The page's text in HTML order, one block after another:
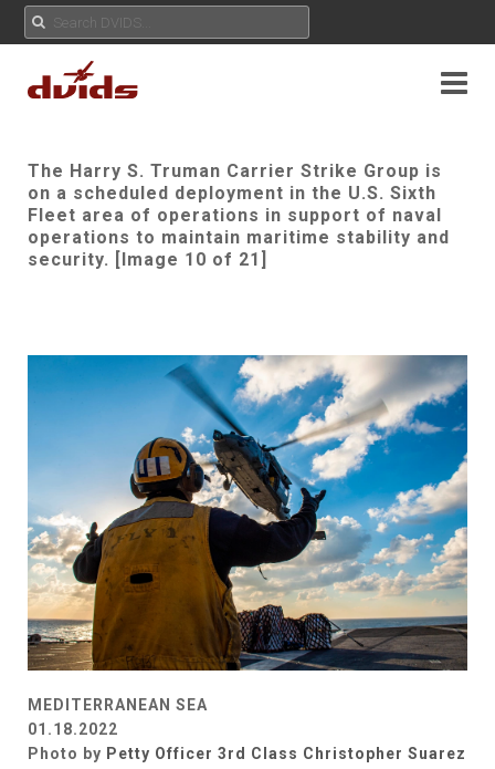
The Harry S. Truman Carrier Strike Group is
on a scheduled deployment in the U.S. Sixth
Fleet area of operations in support of naval
operations to maintain maritime stability and
security. [Image 10 of 21]
MEDITERRANEAN SEA
01.18.2022
Photo by Petty Officer 3rd Class Christopher Suarez